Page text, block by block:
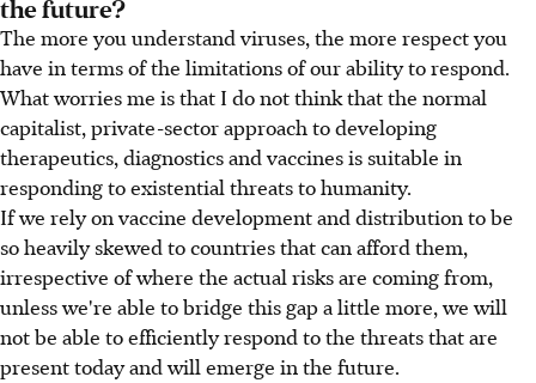
The more you understand viruses, the more respect you
have in terms of the limitations of our ability to respond.
What worries me is that I do not think that the normal
capitalist, private-sector approach to developing
therapeutics, diagnostics and vaccines is suitable in
responding to existential threats to humanity.
If we rely on vaccine development and distribution to be
so heavily skewed to countries that can afford them,
irrespective of where the actual risks are coming from,
unless we're able to bridge this gap a little more, we will
not be able to efficiently respond to the threats that are
present today and will emerge in the future.